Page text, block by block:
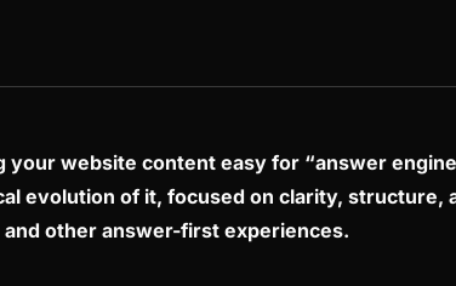
your website content easy for “answer
evolution of it, focused on clarity,
other answer-first experiences.